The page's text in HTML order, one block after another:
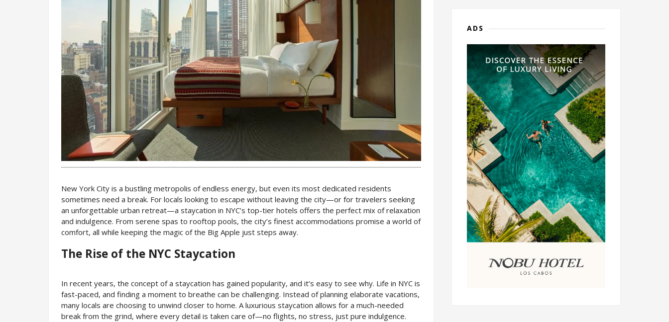
New York City is a bustling metropolis of endless energy, but even its most dedicated residents
sometimes need a break. For locals looking to escape without leaving the city—or for travelers seeking
an unforgettable urban retreat—a staycation in NYC’s top-tier hotels offers the perfect mix of relaxation
and indulgence. From serene spas to rooftop pools, the city’s finest accommodations promise a world of
comfort, all while keeping the magic of the Big Apple just steps away.
The Rise of the NYC Staycation
In recent years, the concept of a staycation has gained popularity, and it’s easy to see why. Life in NYC is
fast-paced, and finding a moment to breathe can be challenging. Instead of planning elaborate vacations,
many locals are choosing to unwind closer to home. A luxurious staycation allows for a much-needed
break from the grind, where every detail is taken care of—no flights, no stress, just pure indulgence.
ADS